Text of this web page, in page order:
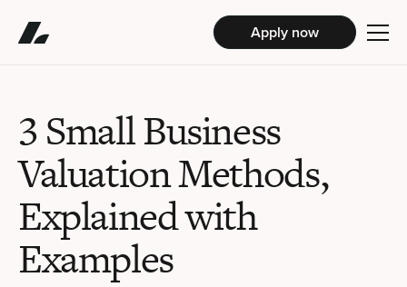
Apply now
3 Small Business
Valuation Methods,
Explained with
Examples